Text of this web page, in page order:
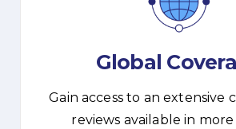
Global
Gain access to an extensive
reviews available in